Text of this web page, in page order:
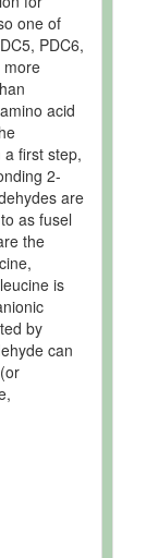
one of
PDC6,
more
acid
first step,
2-
are
as fusel
the
is
by
can